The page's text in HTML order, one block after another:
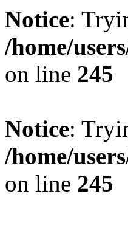
Notice:
/home/
on line 245
Notice:
/home/
on line 245